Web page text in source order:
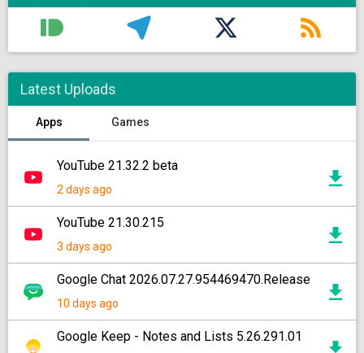
Latest Uploads
Apps Games
YouTube 21.32.2 beta
2 days ago
YouTube 21.30.215
3 days ago
Google Chat 2026.07.27.954469470.Release
10 days ago
Google Keep - Notes and Lists 5.26.291.01